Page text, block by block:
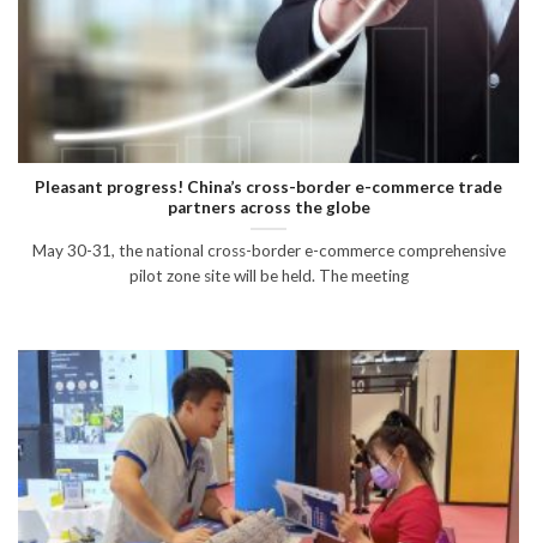
Pleasant progress! China’s cross-border e-commerce trade
partners across the globe
May 30-31, the national cross-border e-commerce comprehensive
pilot zone site will be held. The meeting